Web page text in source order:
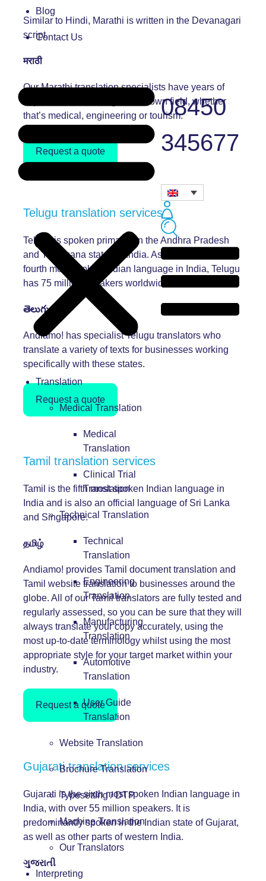
Blog
Contact Us
Translation
Medical Translation
Medical
Translation
Clinical Trial
Translation
Technical Translation
Technical
Translation
Engineering
Translation
Manufacturing
Translation
Automotive
Translation
User Guide
Translation
Website Translation
Brochure Translation
Typesetting / DTP
Machine Translation
Our Translators
Interpreting
08450
345677
Similar to Hindi, Marathi is written in the Devanagari
script.
मराठी
Our Marathi translation specialists have years of
experience translating in their own field, whether
that’s medical, engineering or tourism.
Request a quote
Telugu translation services
Telugu is spoken primarily in the Andhra Pradesh
and Telangana states in India. As well as being the
fourth most spoken Indian language in India, Telugu
has 75 million speakers worldwide.
తెలుగు
Andiamo! has specialist Telugu translators who
translate a variety of texts for businesses working
specifically with these states.
Request a quote
Tamil translation services
Tamil is the fifth most spoken Indian language in
India and is also an official language of Sri Lanka
and Singapore.
தமிழ்
Andiamo! provides Tamil document translation and
Tamil website translation to businesses around the
globe. All of our Tamil translators are fully tested and
regularly assessed, so you can be sure that they will
always translate your copy accurately, using the
most up-to-date terminology whilst using the most
appropriate style for your target market within your
industry.
Request a quote
Gujarati translation services
Gujarati is the sixth most spoken Indian language in
India, with over 55 million speakers. It is
predominantly spoken in the Indian state of Gujarat,
as well as other parts of western India.
ગુજરાતી